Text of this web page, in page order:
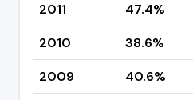
2011
47.4%
2010
38.6%
2009
40.6%